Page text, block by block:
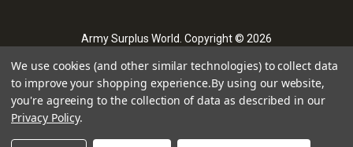
Army Surplus World. Copyright © 2026
We use cookies (and other similar technologies) to collect data
to improve your shopping experience.By using our website,
you're agreeing to the collection of data as described in our
Privacy Policy.